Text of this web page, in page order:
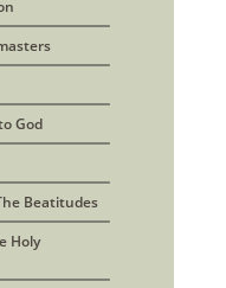
God
Beatitudes
Holy